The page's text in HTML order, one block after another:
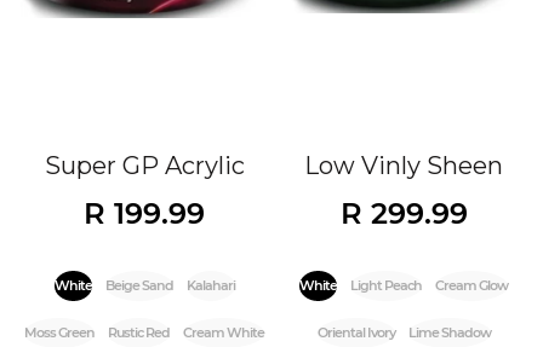
Super GP Acrylic
R 199.99
White Beige Sand Kalahari
Moss Green Rustic Red Cream White
Low Vinly Sheen
R 299.99
White Light Peach Cream Glow
Oriental Ivory Lime Shadow